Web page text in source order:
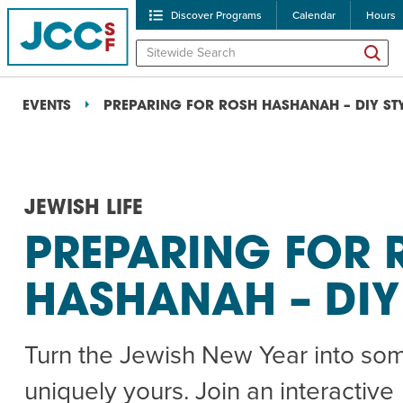
Discover Programs Calendar Hours
POPULAR SEARCHES
Caroline Chambers –
Robert Reich – The
High Holidays PROGRAM
EVENTS PREPARING FOR ROSH HASHANAH – DIY
JEWISH LIFE
PREPARING FOR
HASHANAH – DIY
Turn the Jewish New Year into
uniquely yours. Join an interactive